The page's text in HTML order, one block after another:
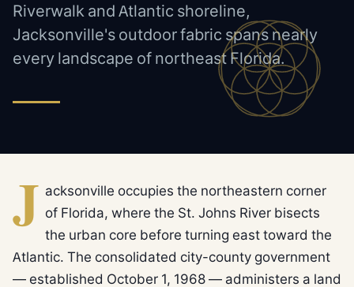
Riverwalk and Atlantic shoreline,
Jacksonville's outdoor fabric spans nearly
every landscape of northeast Florida.
J acksonville occupies the northeastern corner
of Florida, where the St. Johns River bisects
the urban core before turning east toward the
Atlantic. The consolidated city-county government
— established October 1, 1968 — administers a land